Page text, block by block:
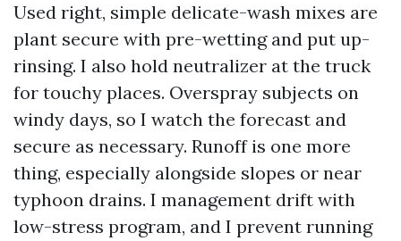
Used right, simple delicate-wash mixes are
plant secure with pre-wetting and put up-
rinsing. I also hold neutralizer at the truck
for touchy places. Overspray subjects on
windy days, so I watch the forecast and
secure as necessary. Runoff is one more
thing, especially alongside slopes or near
typhoon drains. I management drift with
low-stress program, and I prevent running